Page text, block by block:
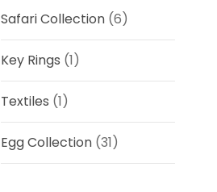
Safari Collection (6)
Key Rings (1)
Textiles (1)
Egg Collection (31)